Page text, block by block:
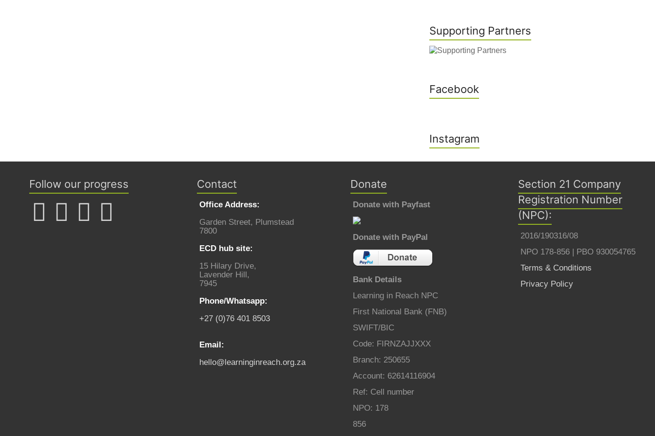
Supporting Partners
Facebook
Instagram
Follow our progress Contact
Office Address:
Garden Street, Plumstead
7800
ECD hub site:
15 Hilary Drive,
Lavender Hill,
7945
Phone/Whatsapp:
+27 (0)76 401 8503
Email:
hello@learninginreach.org.za
Donate
Donate with Payfast
Donate with PayPal
Bank Details
Learning in Reach NPC
First National Bank (FNB)
SWIFT/BIC
Code: FIRNZAJJXXX
Branch: 250655
Account: 62614116904
Ref: Cell number
NPO: 178
856
Section 21 Company
Registration Number
(NPC):
2016/190316/08
NPO 178-856 | PBO 930054765
Terms & Conditions
Privacy Policy